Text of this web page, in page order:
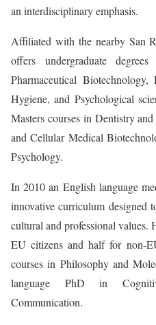
an interdisciplinary emphasis.
Affiliated with the nearby San
offers undergraduate
Pharmaceutical
Hygiene, and Psychological
Masters courses in Dentistry
and Cellular Medical
Psychology.
In 2010 an English language
innovative curriculum designed
cultural and professional values.
EU citizens and half for non-
courses in Philosophy and
language PhD in
Communication.